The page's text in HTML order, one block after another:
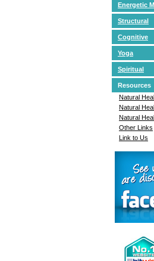
Energetic
Structural
Cognitive
Yoga
Spiritual
Resources
Natural
Natural
Natural
Other Links
Link to Us